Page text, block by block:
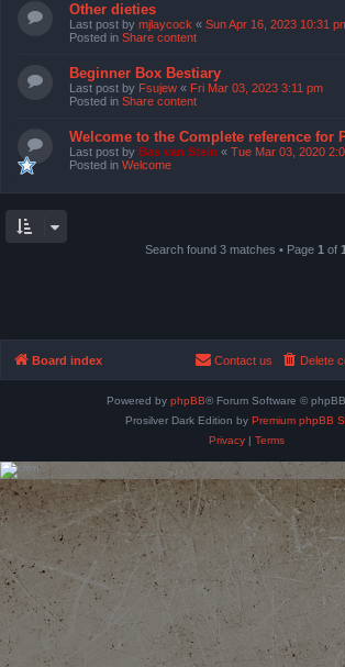
Other dieties
Last post by mjlaycock « Sun Apr 16, 2023 10:31
Posted in Share content
Beginner Box Bestiary
Last post by Fsujew « Fri Mar 03, 2023 3:11 pm
Posted in Share content
Welcome to the Complete reference for
Last post by Bas van Stein « Tue Mar 03, 2020
Posted in Welcome
Search found 3 matches • Page 1 of 1
Board index Delete
Contact us
Powered by phpBB® Forum Software ©
Prosilver Dark Edition by Premium phpBB
Privacy| Terms